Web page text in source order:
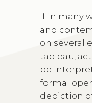
If in many
and
on several
tableau,
be
formal
depiction